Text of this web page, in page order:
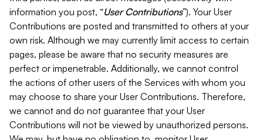
information you post, “User Contributions”). Your User
Contributions are posted and transmitted to others at your
own risk. Although we may currently limit access to certain
pages, please be aware that no security measures are
perfect or impenetrable. Additionally, we cannot control
the actions of other users of the Services with whom you
may choose to share your User Contributions. Therefore,
we cannot and do not guarantee that your User
Contributions will not be viewed by unauthorized persons.